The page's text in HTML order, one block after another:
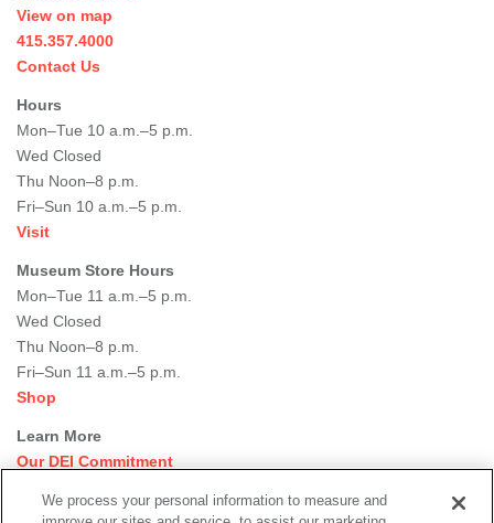
View on map
415.357.4000
Contact Us
Hours
Mon–Tue 10 a.m.–5 p.m.
Wed Closed
Thu Noon–8 p.m.
Fri–Sun 10 a.m.–5 p.m.
Visit
Museum Store Hours
Mon–Tue 11 a.m.–5 p.m.
Wed Closed
Thu Noon–8 p.m.
Fri–Sun 11 a.m.–5 p.m.
Shop
Learn More
Our DEI Commitment
Rental Events
We process your personal information to measure and